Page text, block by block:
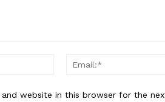
Name:*
and website in this browser for the